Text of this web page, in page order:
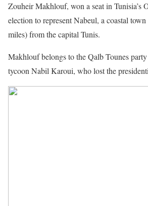
Zouheir Makhlouf, won a seat in Tunisia’s
election to represent Nabeul, a coastal
miles) from the capital Tunis.
Makhlouf belongs to the Qalb Tounes
tycoon Nabil Karoui, who lost the